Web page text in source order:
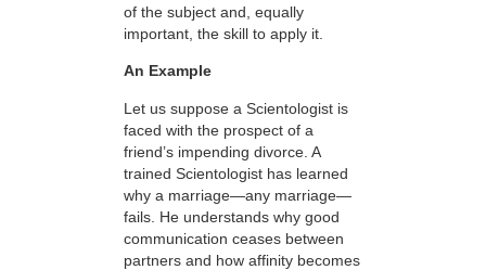
of the subject and, equally
important, the skill to apply it.
An Example
Let us suppose a Scientologist is
faced with the prospect of a
friend’s impending divorce. A
trained Scientologist has learned
why a marriage—any marriage—
fails. He understands why good
communication ceases between
partners and how affinity becomes